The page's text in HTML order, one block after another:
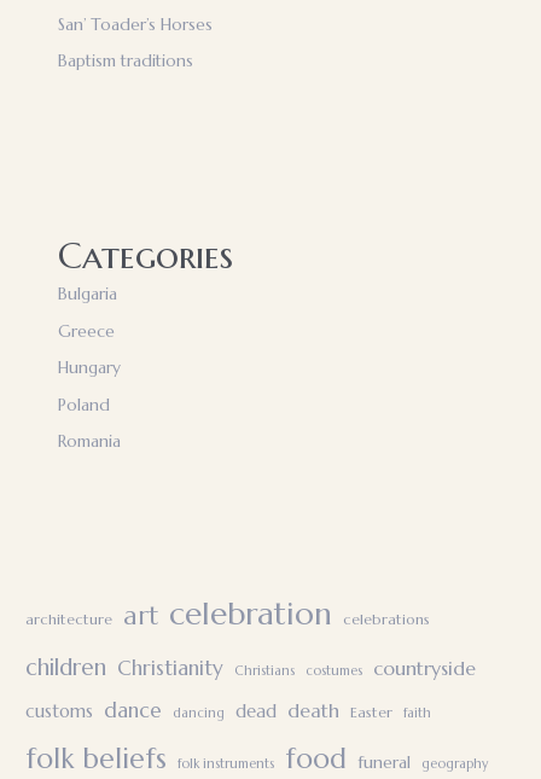
San’ Toader’s Horses
Baptism traditions
Categories
Bulgaria
Greece
Hungary
Poland
Romania
architecture art celebration celebrations
children Christianity Christians costumes countryside
customs dance dancing dead death Easter faith
folk beliefs folk instruments food funeral geography